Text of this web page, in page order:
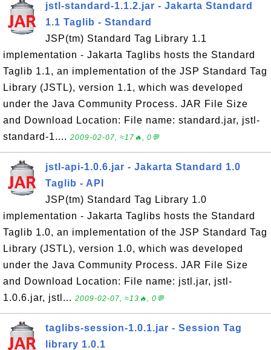
jstl-standard-1.1.2.jar - Jakarta Standard
1.1 Taglib - Standard
JSP(tm) Standard Tag Library 1.1
implementation - Jakarta Taglibs hosts the Standard
Taglib 1.1, an implementation of the JSP Standard Tag
Library (JSTL), version 1.1, which was developed
under the Java Community Process. JAR File Size
and Download Location: File name: standard.jar, jstl-
standard-1.... 2009-02-07, ≈17🔥, 0💬
jstl-api-1.0.6.jar - Jakarta Standard 1.0
Taglib - API
JSP(tm) Standard Tag Library 1.0
implementation - Jakarta Taglibs hosts the Standard
Taglib 1.0, an implementation of the JSP Standard Tag
Library (JSTL), version 1.0, which was developed
under the Java Community Process. JAR File Size
and Download Location: File name: jstl.jar, jstl-
1.0.6.jar, jstl... 2009-02-07, ≈13🔥, 0💬
taglibs-session-1.0.1.jar - Session Tag
library 1.0.1